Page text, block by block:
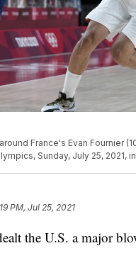
France's Evan Fournier
Sunday, July 25, 2021,
PM, Jul 25, 2021
the U.S. a major